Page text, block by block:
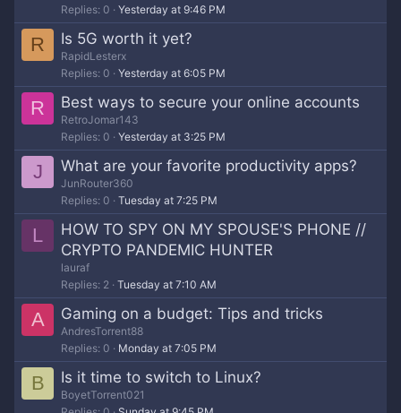
Replies 0 Yesterday at 9:46 PM
R Is 5G worth it yet?
RapidLesterx
Replies 0 Yesterday at 6:05 PM
R Best ways to secure your online accounts
RetroJomar143
Replies 0 Yesterday at 3:25 PM
J What are your favorite productivity apps?
JunRouter360
Replies 0 Tuesday at 7:25 PM
L
HOW TO SPY ON MY SPOUSE'S PHONE //
CRYPTO PANDEMIC HUNTER
lauraf
Replies 2 Tuesday at 7:10 AM
A Gaming on a budget: Tips and tricks
AndresTorrent88
Replies 0 Monday at 7:05 PM
B Is it time to switch to Linux?
BoyetTorrent021